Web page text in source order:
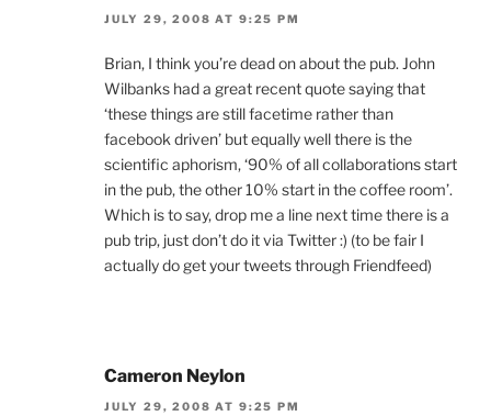
JULY 29, 2008 AT 9:25 PM
Brian, I think you’re dead on about the pub. John
Wilbanks had a great recent quote saying that
‘these things are still facetime rather than
facebook driven’ but equally well there is the
scientific aphorism, ‘90% of all collaborations start
in the pub, the other 10% start in the coffee room’.
Which is to say, drop me a line next time there is a
pub trip, just don’t do it via Twitter :) (to be fair I
actually do get your tweets through Friendfeed)
Cameron Neylon
JULY 29, 2008 AT 9:25 PM